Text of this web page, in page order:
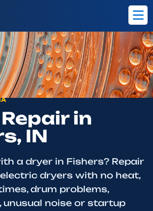
in
IN
a dryer in Fishers? Repair
dryers with no heat,
drum problems,
unusual noise or startup